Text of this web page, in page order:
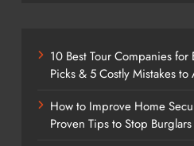
10 Best Tour Companies
Picks & 5 Costly Mistakes to
How to Improve Home
Proven Tips to Stop